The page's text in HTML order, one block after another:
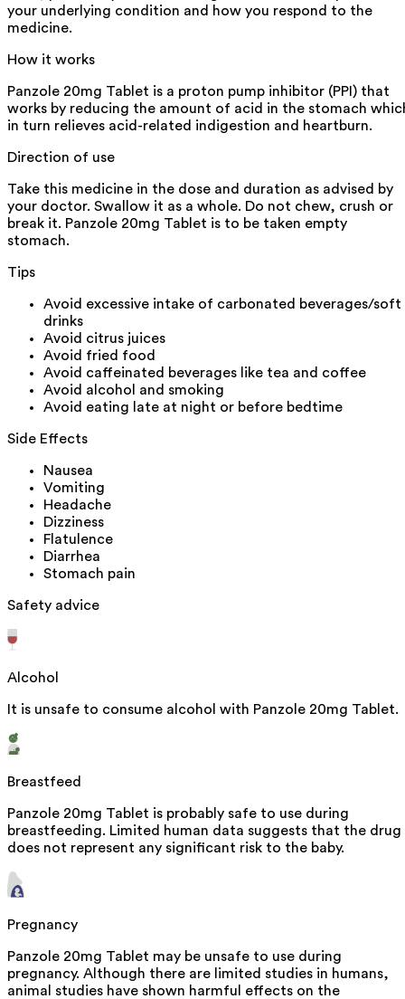
your underlying condition and how you respond to the
medicine.
How it works
Panzole 20mg Tablet is a proton pump inhibitor (PPI) that
works by reducing the amount of acid in the stomach
in turn relieves acid-related indigestion and heartburn.
Direction of use
Take this medicine in the dose and duration as advised by
your doctor. Swallow it as a whole. Do not chew, crush or
break it. Panzole 20mg Tablet is to be taken empty
stomach.
Tips
Avoid excessive intake of carbonated beverages/soft
drinks
Avoid citrus juices
Avoid fried food
Avoid caffeinated beverages like tea and coffee
Avoid alcohol and smoking
Avoid eating late at night or before bedtime
Side Effects
Nausea
Vomiting
Headache
Dizziness
Flatulence
Diarrhea
Stomach pain
Safety advice
Alcohol
It is unsafe to consume alcohol with Panzole 20mg Tablet.
Breastfeed
Panzole 20mg Tablet is probably safe to use during
breastfeeding. Limited human data suggests that the drug
does not represent any significant risk to the baby.
Pregnancy
Panzole 20mg Tablet may be unsafe to use during
pregnancy. Although there are limited studies in humans,
animal studies have shown harmful effects on the